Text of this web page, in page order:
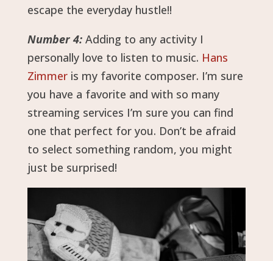
escape the everyday hustle!!
Number 4:Adding to any activity I
personally love to listen to music. Hans
Zimmeris my favorite composer. I’m sure
you have a favorite and with so many
streaming services I’m sure you can find
one that perfect for you. Don’t be afraid
to select something random, you might
just be surprised!